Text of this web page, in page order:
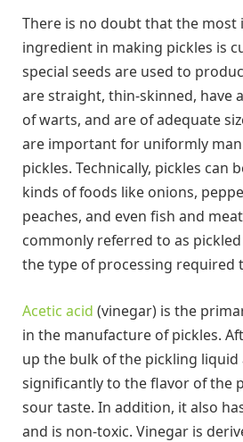
There is no doubt that the
ingredient in making pickles is
special seeds are used to
are straight, thin-skinned, have
of warts, and are of adequate
are important for uniformly
pickles. Technically, pickles can
kinds of foods like onions,
peaches, and even fish and
commonly referred to as
the type of processing required
Acetic acid (vinegar) is the
in the manufacture of pickles.
up the bulk of the pickling
significantly to the flavor of the
sour taste. In addition, it also
and is non-toxic. Vinegar is